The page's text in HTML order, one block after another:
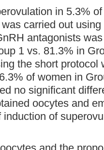
in 5.3%
carried out
antagonists
1 vs. 81.3% in
the short protocol
of women in
no significant
oocytes and
induction of